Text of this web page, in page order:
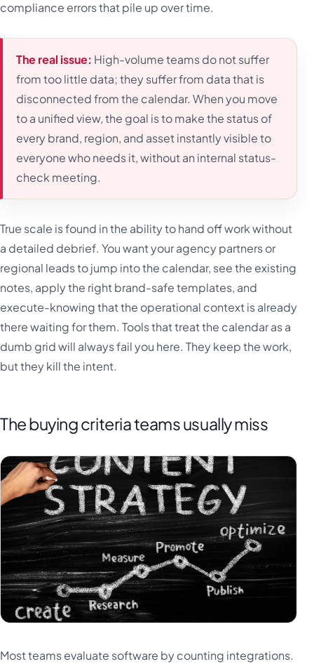
compliance errors that pile up over time.
The real issue: High-volume teams do not suffer
from too little data; they suffer from data that is
disconnected from the calendar. When you move
to a unified view, the goal is to make the status of
every brand, region, and asset instantly visible to
everyone who needs it, without an internal status-
check meeting.
True scale is found in the ability to hand off work without
a detailed debrief. You want your agency partners or
regional leads to jump into the calendar, see the existing
notes, apply the right brand-safe templates, and
execute-knowing that the operational context is already
there waiting for them. Tools that treat the calendar as a
dumb grid will always fail you here. They keep the work,
but they kill the intent.
The buying criteria teams usually miss
Most teams evaluate software by counting integrations.